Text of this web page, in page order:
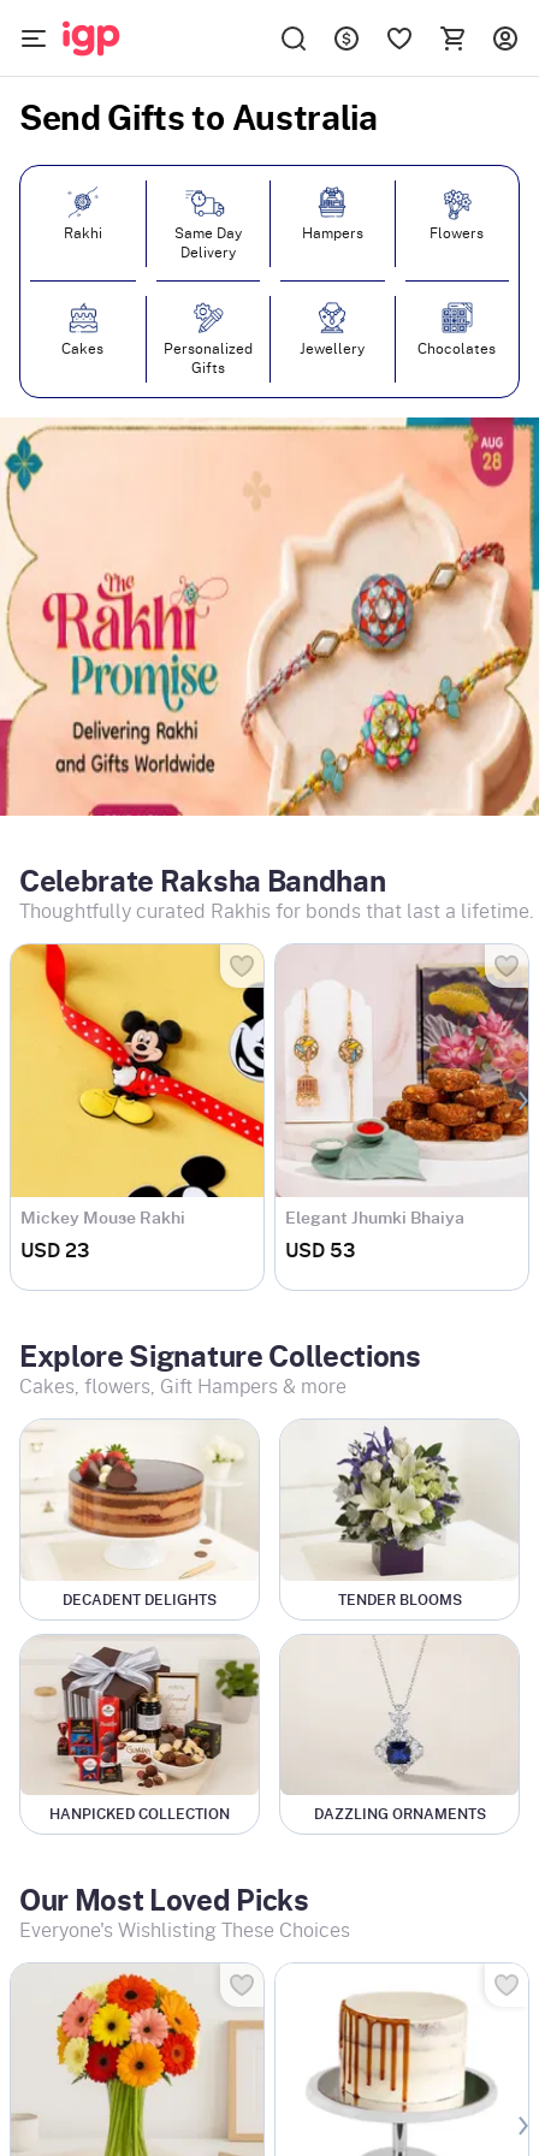
Send Gifts to Australia
Rakhi
Same Day
Delivery
Hampers Flowers
Cakes
Personalized
Gifts
Jewellery Chocolates
Celebrate Raksha Bandhan
Thoughtfully curated Rakhis for bonds that last a lifetime.
Mickey Mouse Rakhi
USD 23
Elegant Jhumki Bhaiya
Bhabhi Rakhi Set
USD 53
Explore Signature Collections
Cakes, flowers, Gift Hampers & more
DECADENT DELIGHTS TENDER BLOOMS
HANPICKED COLLECTION DAZZLING ORNAMENTS
Our Most Loved Picks
Everyone's Wishlisting These Choices